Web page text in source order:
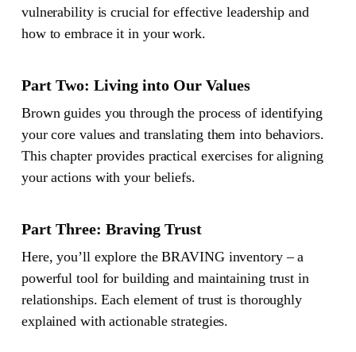
vulnerability is crucial for effective leadership and
how to embrace it in your work.
Part Two: Living into Our Values
Brown guides you through the process of identifying
your core values and translating them into behaviors.
This chapter provides practical exercises for aligning
your actions with your beliefs.
Part Three: Braving Trust
Here, you’ll explore the BRAVING inventory – a
powerful tool for building and maintaining trust in
relationships. Each element of trust is thoroughly
explained with actionable strategies.